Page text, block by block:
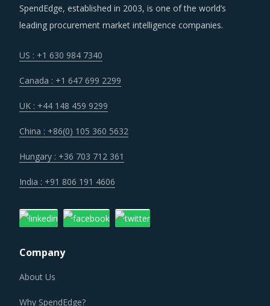
relationships due to changed realities in the supplier's
ecosystem. At the same time, buyers may also find
of offerings or better contract terms for
Volatility in the prices of key inputs is creating multiple
issues that impact procurement within Distribution
budgeting of the procurement costs.
quality, options that suit unique requirements and overall
experience of the customer stakeholders involved.
these developments and reassess the changes required in
their procurement practices.
SpendEdge, established in 2003, is one of the world’s
leading procurement market intelligence companies.
US : +1 630 984 7340
Canada : +1 647 699 2299
UK : +44 148 459 9299
China : +86(0) 105 360 5632
Hungary : +36 703 712 361
India : +91 806 191 4606
Company
About Us
Why SpendEdge?